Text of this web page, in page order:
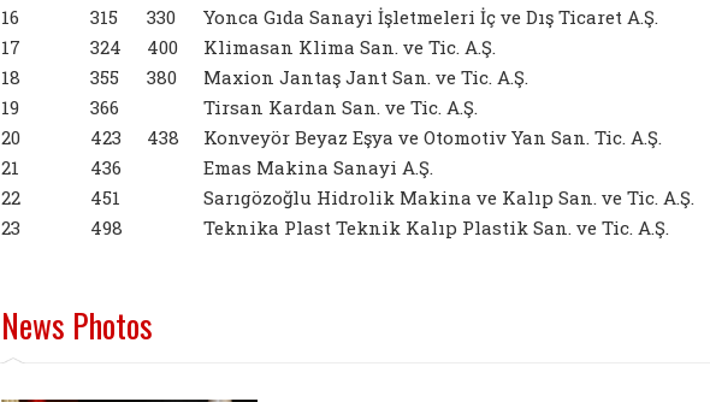
16
315 330
Yonca Gıda Sanayi İşletmeleri İç ve Dış Ticaret A.Ş.
17
324 400
Klimasan Klima San. ve Tic. A.Ş.
18
355 380
Maxion Jantaş Jant San. ve Tic. A.Ş.
19
366
Tirsan Kardan San. ve Tic. A.Ş.
20
423 438
Konveyör Beyaz Eşya ve Otomotiv Yan San. Tic. A.Ş.
21
436
Emas Makina Sanayi A.Ş.
22
451
Sarıgözoğlu Hidrolik Makina ve Kalıp San. ve Tic. A.Ş.
23
498 Teknika Plast Teknik Kalıp Plastik San. ve Tic. A.Ş.
News Photos